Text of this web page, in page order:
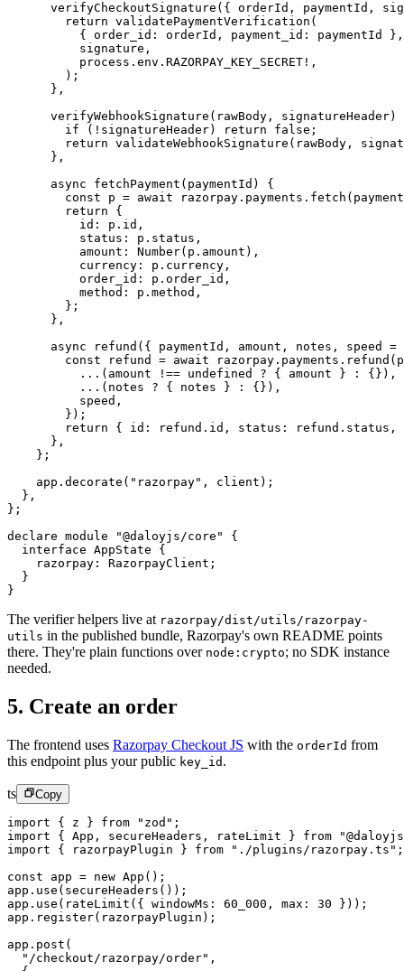
      verifyCheckoutSignature
({ orderId , paymentId ,
        return
validatePaymentVerification (
          { order_id: orderId, payment_id: paymentId },
          signature,
          process.env.
RAZORPAY_KEY_SECRET ! ,
        );
      },
      verifyWebhookSignature
( rawBody , signatureHeader)
        if
( ! signatureHeader) return false ;
        return
validateWebhookSignature (rawBody,
      },
      async
fetchPayment ( paymentId ) {
        const
p = await razorpay.payments. fetch
        return
{
          id: p.id,
          status: p.status,
          amount:
Number(p.amount),
          currency: p.currency,
          order_id: p.order_id,
          method: p.method,
        };
      },
      async
refund ({ paymentId , amount , notes , speed =
        const
refund = await razorpay.payments. refund
          ...
(amount !== undefined ? { amount } :
{}),
          ...
(notes ? { notes } :
{}),
          speed,
        });
        return
{ id: refund.id, status: refund.status,
      },
    };
    app.
decorate ( "razorpay" , client);
  },
};
declare module "@daloyjs/core"
{
  interface
AppState {
    razorpay
: RazorpayClient ;
  }
}
The verifier helpers live at razorpay/dist/utils/razorpay-
utils in the published bundle, Razorpay's own README points
there. They're plain functions over node:crypto; no SDK instance
needed.
5. Create an order
The frontend uses Razorpay Checkout JS with the orderId from
this endpoint plus your public key_id .
ts Copy
import { z } from "zod" ;
import { App, secureHeaders, rateLimit } from
import { razorpayPlugin } from "./plugins/razorpay.ts" ;
const app = new App ();
app. use ( secureHeaders ());
app. use ( rateLimit ({ windowMs: 60_000 , max: 30 }));
app. register(razorpayPlugin);
app. post (
  "/checkout/razorpay/order"
,